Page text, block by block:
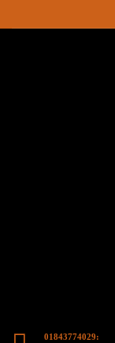
01843774029: